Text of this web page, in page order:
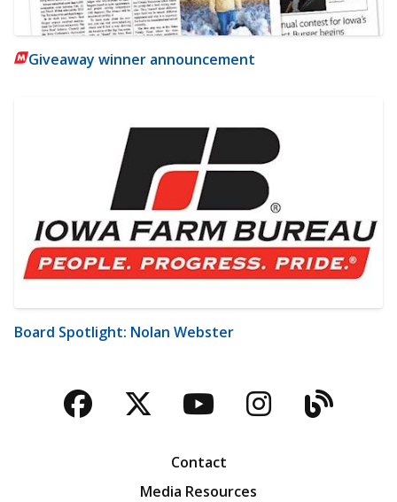
Giveaway winner announcement
Board Spotlight: Nolan Webster
Facebook
TwitterYouTubeBlog
Contact
Media Resources